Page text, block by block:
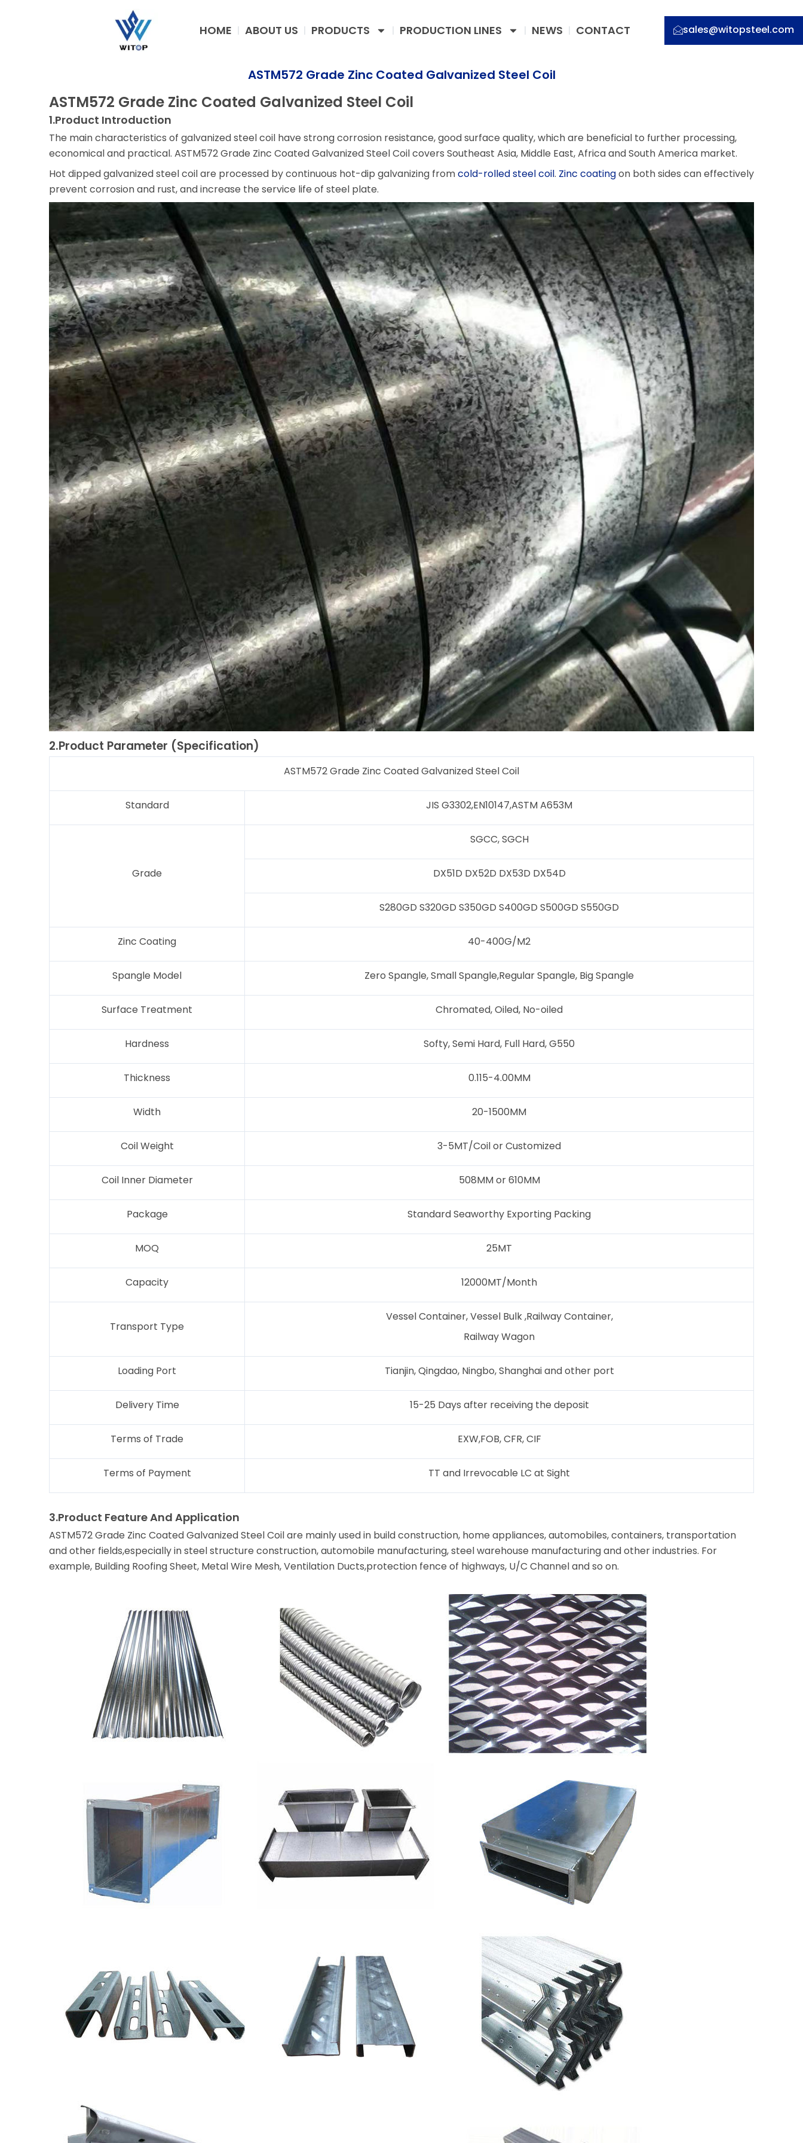
HOME ABOUT US PRODUCTS PRODUCTION LINES NEWS CONTACT sales@witopsteel.com
ASTM572 Grade Zinc Coated Galvanized Steel Coil
ASTM572 Grade Zinc Coated Galvanized Steel Coil
1.Product Introduction
The main characteristics of galvanized steel coil have strong corrosion resistance, good surface quality, which are beneficial to further processing,
economical and practical. ASTM572 Grade Zinc Coated Galvanized Steel Coil covers Southeast Asia, Middle East, Africa and South America market.
Hot dipped galvanized steel coil are processed by continuous hot-dip galvanizing fromcold-rolled steel coil. Zinc coatingon both sides can effectively
prevent corrosion and rust, and increase the service life of steel plate.
2.Product Parameter (Specification)
ASTM572 Grade Zinc Coated Galvanized Steel Coil
Standard JIS G3302,EN10147,ASTM A653M
Grade
SGCC, SGCH
DX51D DX52D DX53D DX54D
S280GD S320GD S350GD S400GD S500GD S550GD
Zinc Coating 40-400G/M2
Spangle Model Zero Spangle, Small Spangle,Regular Spangle, Big Spangle
Surface Treatment Chromated, Oiled, No-oiled
Hardness Softy, Semi Hard, Full Hard, G550
Thickness 0.115-4.00MM
Width 20-1500MM
Coil Weight 3-5MT/Coil or Customized
Coil Inner Diameter 508MM or 610MM
Package Standard Seaworthy Exporting Packing
MOQ 25MT
Capacity 12000MT/Month
Transport Type
Vessel Container, Vessel Bulk ,Railway Container,
Railway Wagon
Loading Port Tianjin, Qingdao, Ningbo, Shanghai and other port
Delivery Time 15-25 Days after receiving the deposit
Terms of Trade EXW,FOB, CFR, CIF
Terms of Payment TT and Irrevocable LC at Sight
3.Product Feature And Application
ASTM572 Grade Zinc Coated Galvanized Steel Coil are mainly used in build construction, home appliances, automobiles, containers, transportation
and other fields,especially in steel structure construction, automobile manufacturing, steel warehouse manufacturing and other industries. For
example, Building Roofing Sheet, Metal Wire Mesh, Ventilation Ducts,protection fence of highways, U/C Channel and so on.